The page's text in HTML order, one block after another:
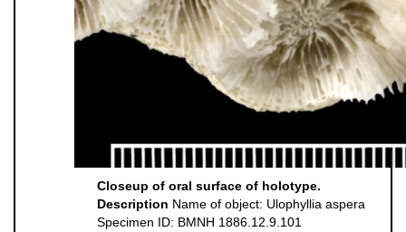
Closeup of oral surface of holotype.
Description Name of object: Ulophyllia aspera
Specimen ID: BMNH 1886.12.9.101